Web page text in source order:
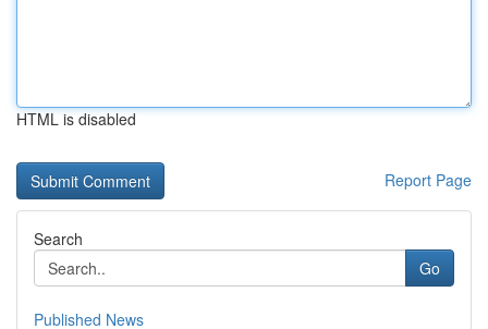
HTML is disabled
Report Page
Search
Go
Published News